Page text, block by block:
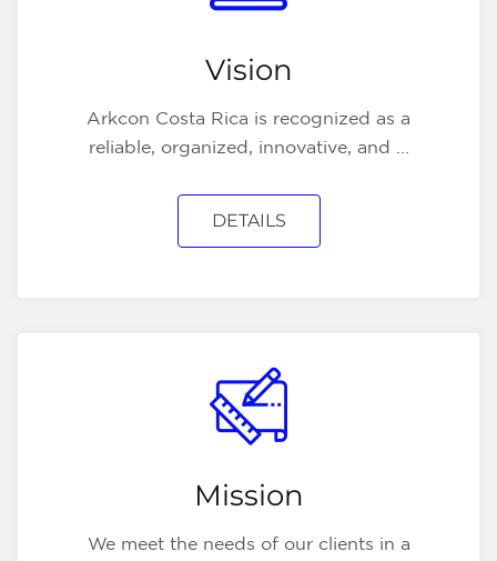
Vision
Arkcon Costa Rica is recognized as a
reliable, organized, innovative, and ...
DETAILS
Mission
We meet the needs of our clients in a